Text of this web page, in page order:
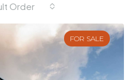
Order
FOR SALE